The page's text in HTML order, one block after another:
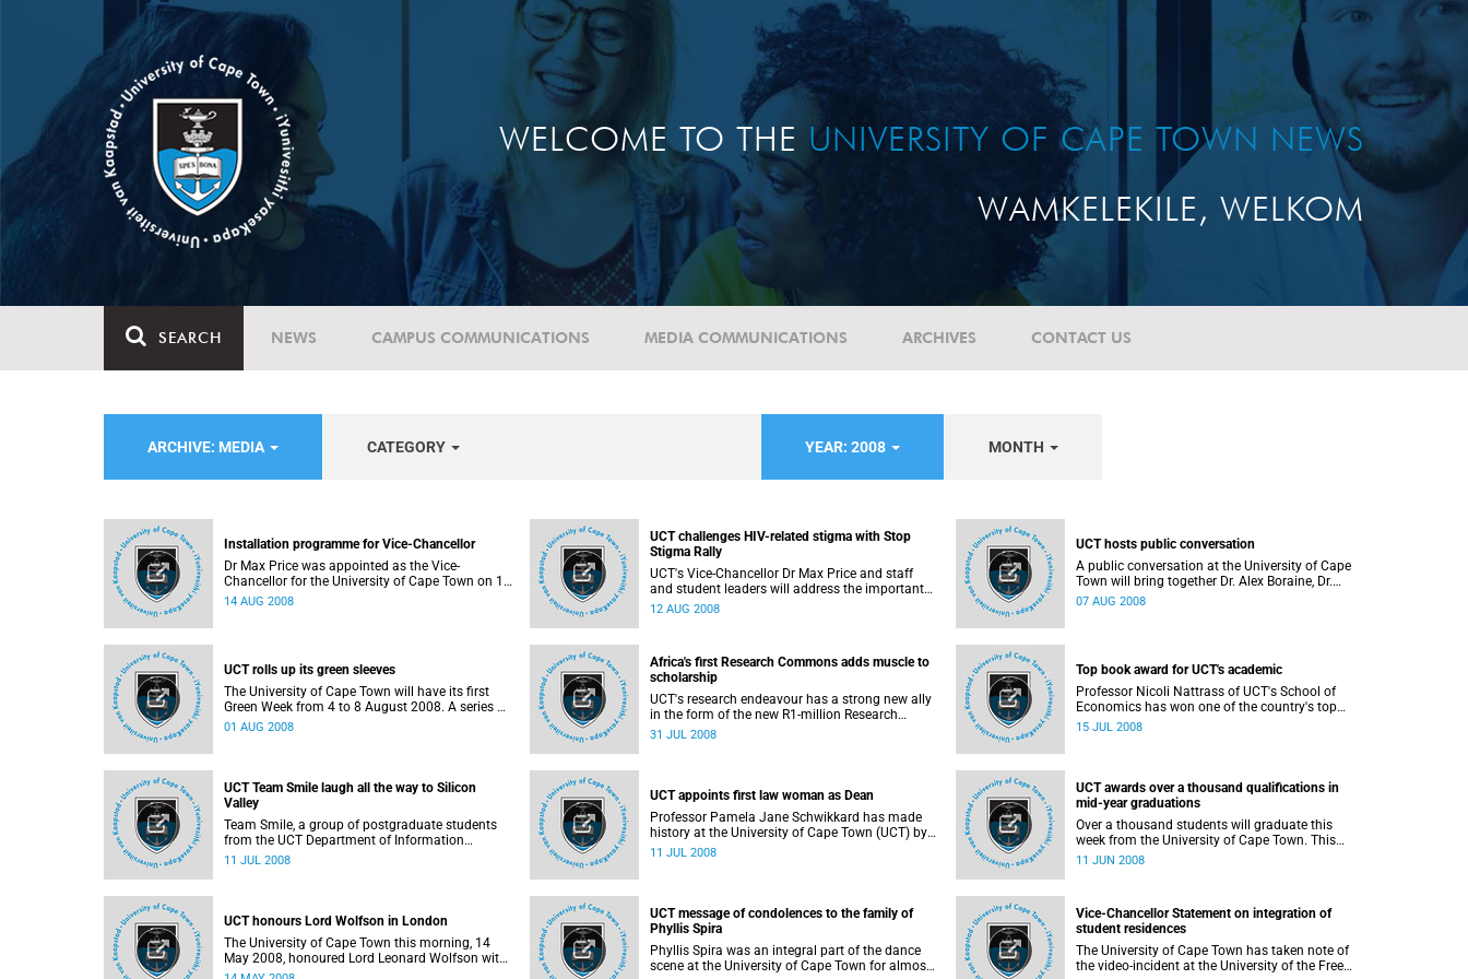
WELCOME TO THE UNIVERSITY OF CAPE TOWN NEWS
WAMKELEKILE, WELKOM
SEARCH NEWS CAMPUS COMMUNICATIONS MEDIA COMMUNICATIONS ARCHIVES CONTACT US
ARCHIVE: MEDIA CATEGORY YEAR: 2008 MONTH
Installation programme for Vice-Chancellor
Dr Max Price was appointed as the Vice-
Chancellor for the University of Cape Town on 1
July 2008. His inauguration ceremony on
14 AUG 2008
UCT challenges HIV-related stigma with Stop
Stigma Rally
UCT's Vice-Chancellor Dr Max Price and staff
and student leaders will address the important
issue of HIV and AIDS-related stigma at a special
12 AUG 2008
UCT hosts public conversation
A public conversation at the University of Cape
Town will bring together Dr. Alex Boraine, Dr.
Mamphela Ramphele and Minister of Finance Mr.
07 AUG 2008
UCT rolls up its green sleeves
The University of Cape Town will have its first
Green Week from 4 to 8 August 2008. A series of
events have been organised to create awareness
01 AUG 2008
Africa's first Research Commons adds muscle to
scholarship
UCT's research endeavour has a strong new ally
in the form of the new R1-million Research
Commons, a resource for postgraduate students
Corporation of New York.
31 JUL 2008
Top book award for UCT's academic
Professor Nicoli Nattrass of UCT's School of
Economics has won one of the country's top
academic book prizes, the Bill Venter/Altron
15 JUL 2008
UCT Team Smile laugh all the way to Silicon
Valley
Team Smile, a group of postgraduate students
from the UCT Department of Information
Systems in the Faculty of Commerce achieved
and technology training as part of their prize.
11 JUL 2008
UCT appoints first law woman as Dean
Professor Pamela Jane Schwikkard has made
history at the University of Cape Town (UCT) by
becoming the first woman to be appointed as
11 JUL 2008
UCT awards over a thousand qualifications in
mid-year graduations
Over a thousand students will graduate this
week from the University of Cape Town. This
mid-year graduation will also be the last official
11 JUN 2008
UCT honours Lord Wolfson in London
The University of Cape Town this morning, 14
May 2008, honoured Lord Leonard Wolfson with
the degree of Doctor of Science (DSc) honoris
UCT message of condolences to the family of
Phyllis Spira
Phyllis Spira was an integral part of the dance
scene at the University of Cape Town for almost
Vice-Chancellor Statement on integration of
student residences
The University of Cape Town has taken note of
the video-incident at the University of the Free